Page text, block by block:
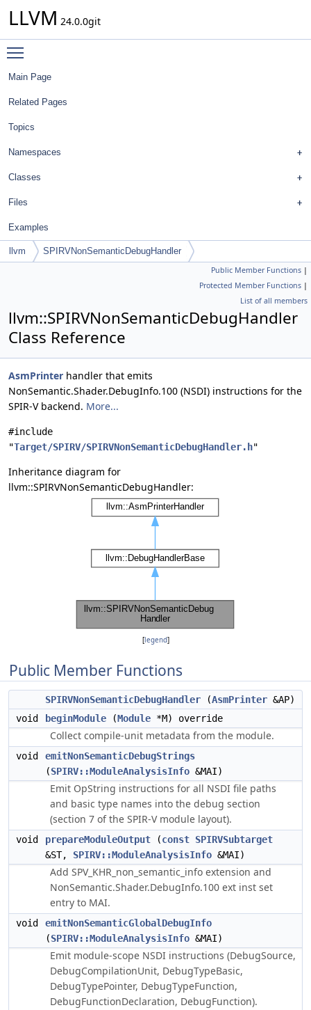
LLVM 24.0.0git
Main Page
Related Pages
Topics
Namespaces
Classes
Files
Examples
llvm SPIRVNonSemanticDebugHandler
Public Member Functions |
Protected Member Functions |
List of all members
llvm::SPIRVNonSemanticDebugHandler
Class Reference
AsmPrinter handler that emits
NonSemantic.Shader.DebugInfo.100 (NSDI) instructions for the
SPIR-V backend. More...
#include
"Target/SPIRV/SPIRVNonSemanticDebugHandler.h"
Inheritance diagram for
llvm::SPIRVNonSemanticDebugHandler:
[legend]
Public Member Functions
SPIRVNonSemanticDebugHandler (AsmPrinter &AP)
void
beginModule (Module *M) override
Collect compile-unit metadata from the module.
void
emitNonSemanticDebugStrings
(SPIRV::ModuleAnalysisInfo &MAI)
Emit OpString instructions for all NSDI file paths
and basic type names into the debug section
(section 7 of the SPIR-V module layout).
void prepareModuleOutput (const SPIRVSubtarget
&ST, SPIRV::ModuleAnalysisInfo &MAI)
Add SPV_KHR_non_semantic_info extension and
NonSemantic.Shader.DebugInfo.100 ext inst set
entry to MAI.
void
emitNonSemanticGlobalDebugInfo
(SPIRV::ModuleAnalysisInfo &MAI)
Emit module-scope NSDI instructions (DebugSource,
DebugCompilationUnit, DebugTypeBasic,
DebugTypePointer, DebugTypeFunction,
DebugFunctionDeclaration, DebugFunction).